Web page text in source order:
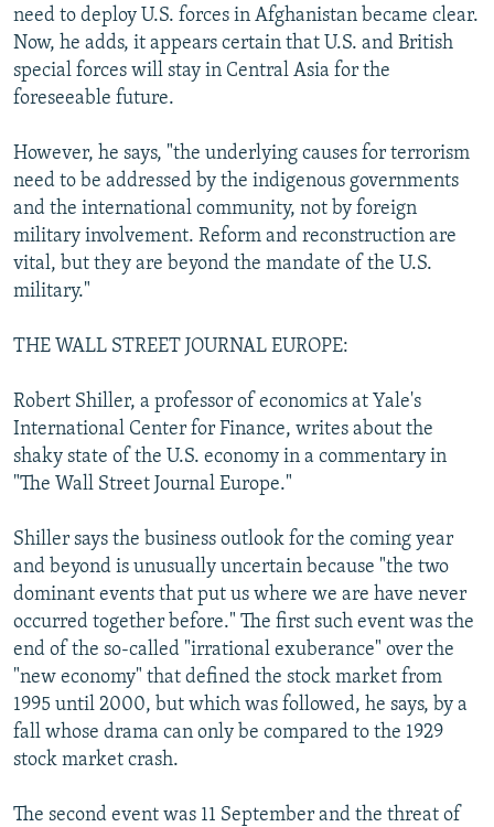
need to deploy U.S. forces in Afghanistan became clear.
Now, he adds, it appears certain that U.S. and British
special forces will stay in Central Asia for the
foreseeable future.
However, he says, "the underlying causes for terrorism
need to be addressed by the indigenous governments
and the international community, not by foreign
military involvement. Reform and reconstruction are
vital, but they are beyond the mandate of the U.S.
military."
THE WALL STREET JOURNAL EUROPE:
Robert Shiller, a professor of economics at Yale's
International Center for Finance, writes about the
shaky state of the U.S. economy in a commentary in
"The Wall Street Journal Europe."
Shiller says the business outlook for the coming year
and beyond is unusually uncertain because "the two
dominant events that put us where we are have never
occurred together before." The first such event was the
end of the so-called "irrational exuberance" over the
"new economy" that defined the stock market from
1995 until 2000, but which was followed, he says, by a
fall whose drama can only be compared to the 1929
stock market crash.
The second event was 11 September and the threat of